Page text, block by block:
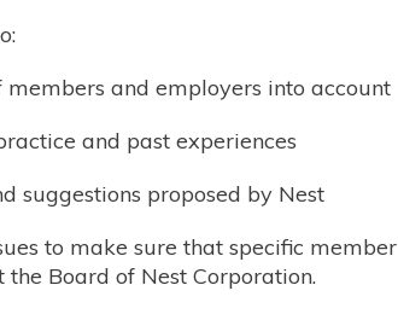
and employers into account
and past experiences
suggestions proposed by Nest
to make sure that specific member
Board of Nest Corporation.